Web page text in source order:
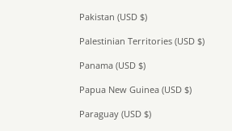
Pakistan (USD $)
Palestinian Territories (USD $)
Panama (USD $)
Papua New Guinea (USD $)
Paraguay (USD $)